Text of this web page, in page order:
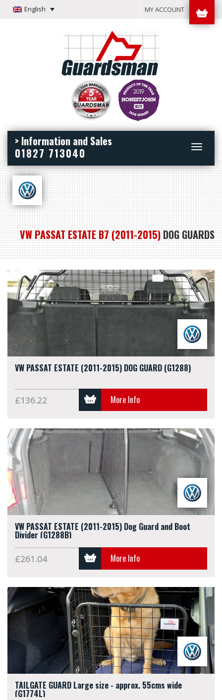
English MY ACCOUNT
Toggle
> Information and Sales
01827 713040
VW PASSAT ESTATE B7 (2011-2015) DOG GUARDS
VW PASSAT ESTATE (2011-2015) DOG GUARD (G1288)
£136.22 More Info
VW PASSAT ESTATE (2011-2015) Dog Guard and Boot
Divider (G1288B)
£261.04 More Info
TAILGATE GUARD Large size - approx. 55cms wide
(G1774L)